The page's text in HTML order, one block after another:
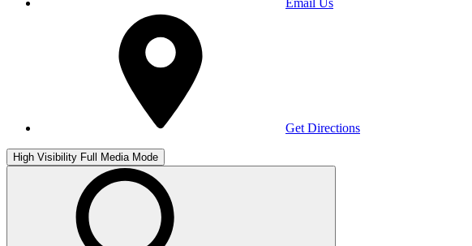
Get Directions
High Visibility Full Media Mode